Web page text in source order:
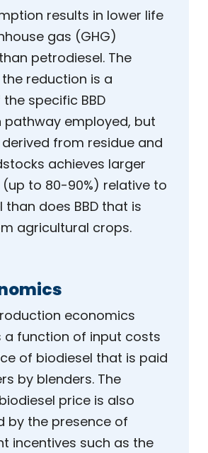
results in lower life
gas (GHG)
petrodiesel. The
reduction is a
specific BBD
employed, but
derived from residue and
achieves larger
to 80-90%) relative to
than does BBD that is
agricultural crops.
economics
a function of input costs
of biodiesel that is paid
by blenders. The
price is also
by the presence of
incentives such as the